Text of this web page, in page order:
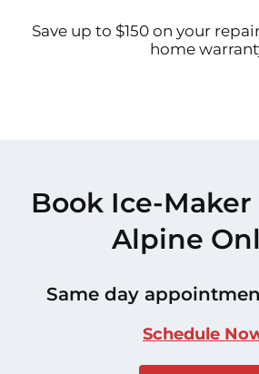
Save up to $150 on your
home
Book Ice-
Alpine
Same day
Schedule